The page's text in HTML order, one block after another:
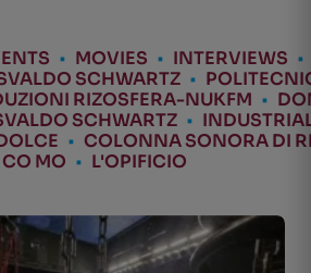
• MOVIES • INTERVIEWS •
SCHWARTZ •
RIZOSFERA-NUKFM •
SCHWARTZ •
• COLONNA SONORA DI
MO • L'OPIFICIO